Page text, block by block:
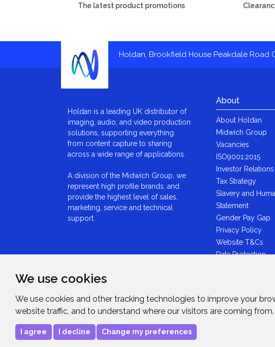
We use cookies
We use cookies and other tracking technologies to improve your
website traffic, and to understand where our visitors are coming from.
I agree I decline Change my preferences
The latest product promotions
Holdan, Brookfield House Peakdale Road
Holdan is a leading UK distributor of
imaging, audio, and video production
solutions, supporting everything
from content capture to sharing
across a wide range of applications.
A division of the Midwich Group, we
represent high profile brands, and
provide the highest level of sales,
marketing, service and technical
support.
About
About Holdan
Midwich Group
Vacancies
ISO9001:2015
Investor Relations
Tax Strategy
Slavery and
Statement
Gender Pay Gap
Privacy Policy
Website T&Cs
Data Protection
Midwich Ltd -
Statement
Copyright © 2026Midwich Ltd. All rights reserved.